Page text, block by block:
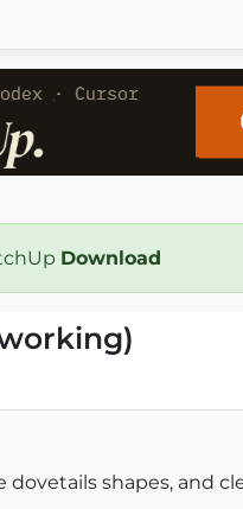
Download
shapes, and